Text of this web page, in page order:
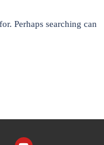
Perhaps searching can